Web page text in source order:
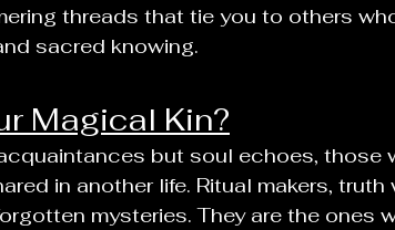
threads that tie you to others
sacred knowing.
Magical Kin?
but soul echoes, those
in another life. Ritual makers,
mysteries. They are the ones